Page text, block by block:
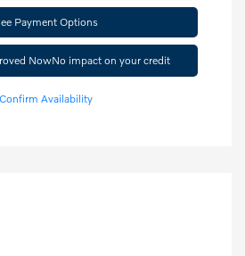
Payment Options
NowNo impact on your credit
Confirm Availability